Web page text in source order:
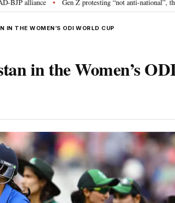
• Gen Z protesting “not anti-national”, their grievance
IN THE WOMEN’S ODI WORLD CUP
in the Women’s